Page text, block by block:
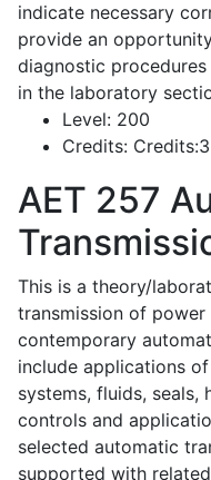
indicate necessary
provide an
diagnostic
in the laboratory
Level: 200
Credits:
AET 257
This is a theory/
transmission of power
contemporary
include applications
systems, fluids, seals,
controls and
selected automatic
supported with